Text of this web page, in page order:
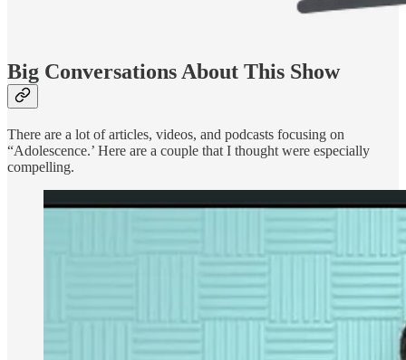
Big Conversations About This Show
There are a lot of articles, videos, and podcasts focusing on
“Adolescence.’ Here are a couple that I thought were especially
compelling.